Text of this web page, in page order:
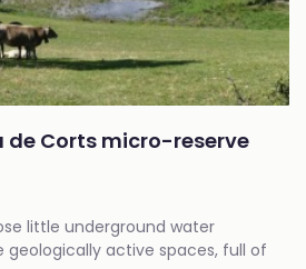
de Corts micro-reserve
little underground water
geologically active spaces, full of